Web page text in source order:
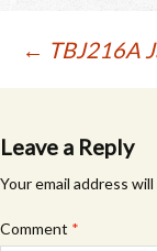
Post
navigation
← TBJ216A
Leave a Reply
Your email address
Comment *